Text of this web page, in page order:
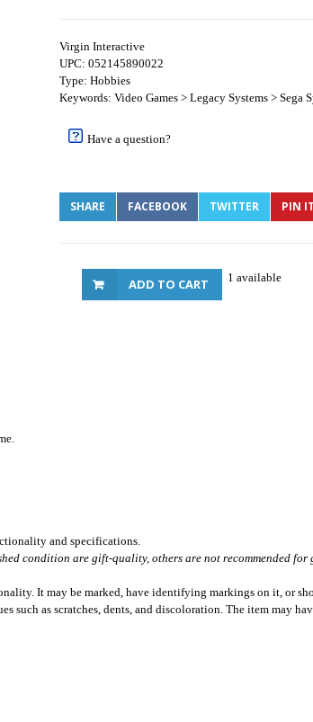
Virgin Interactive
UPC: 052145890022
Type: Hobbies
Keywords: Video Games > Legacy Systems > Sega
Have a question?
SHARE FACEBOOK TWITTER PIN IT
1 available
ADD TO CART
and specifications.
condition are gift-quality, others are not recommended for
It may be marked, have identifying markings on it, or
such as scratches, dents, and discoloration. The item may